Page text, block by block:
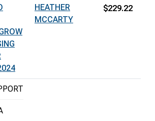
HEATHER
MCCARTY
$229.22